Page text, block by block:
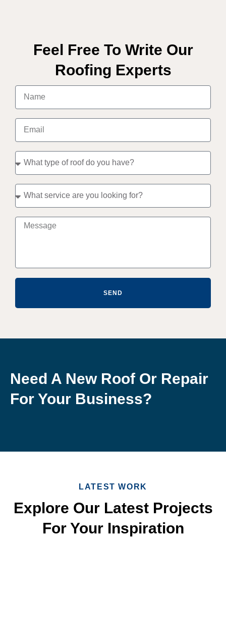
Feel Free To Write Our
Roofing Experts
SEND
Need A New Roof Or Repair
For Your Business?
LATEST WORK
Explore Our Latest Projects
For Your Inspiration